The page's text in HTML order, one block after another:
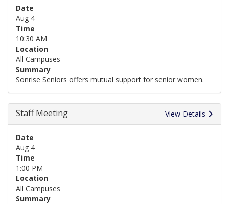
Date
Aug 4
Time
10:30 AM
Location
All Campuses
Summary
Sonrise Seniors offers mutual support for senior women.
Staff Meeting View Details
Date
Aug 4
Time
1:00 PM
Location
All Campuses
Summary